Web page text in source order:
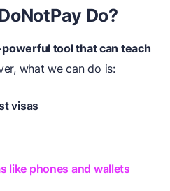
Do?
tool that can teach
what we can do is:
visas
like phones and wallets